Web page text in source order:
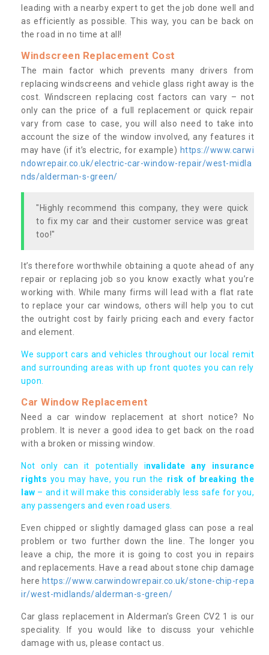
leading with a nearby expert to get the job done well and
as efficiently as possible. This way, you can be back on
the road in no time at all!
Windscreen Replacement Cost
The main factor which prevents many drivers from
replacing windscreens and vehicle glass right away is the
cost. Windscreen replacing cost factors can vary – not
only can the price of a full replacement or quick repair
vary from case to case, you will also need to take into
account the size of the window involved, any features it
may have (if it’s electric, for example) https://www.carwi
ndowrepair.co.uk/electric-car-window-repair/west-midla
nds/alderman-s-green/
"Highly recommend this company, they were quick
to fix my car and their customer service was great
too!"
It’s therefore worthwhile obtaining a quote ahead of any
repair or replacing job so you know exactly what you’re
working with. While many firms will lead with a flat rate
to replace your car windows, others will help you to cut
the outright cost by fairly pricing each and every factor
and element.
We support cars and vehicles throughout our local remit
and surrounding areas with up front quotes you can rely
upon.
Car Window Replacement
Need a car window replacement at short notice? No
problem. It is never a good idea to get back on the road
with a broken or missing window.
Not only can it potentially invalidate any insurance
rights you may have, you run the risk of breaking the
law – and it will make this considerably less safe for you,
any passengers and even road users.
Even chipped or slightly damaged glass can pose a real
problem or two further down the line. The longer you
leave a chip, the more it is going to cost you in repairs
and replacements. Have a read about stone chip damage
here https://www.carwindowrepair.co.uk/stone-chip-repa
ir/west-midlands/alderman-s-green/
Car glass replacement in Alderman's Green CV2 1 is our
speciality. If you would like to discuss your vehichle
damage with us, please contact us.